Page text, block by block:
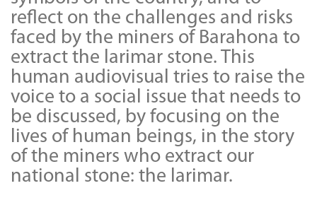
reflect on the challenges and risks
faced by the miners of Barahona to
extract the larimar stone. This
human audiovisual tries to raise the
voice to a social issue that needs to
be discussed, by focusing on the
lives of human beings, in the story
of the miners who extract our
national stone: the larimar.